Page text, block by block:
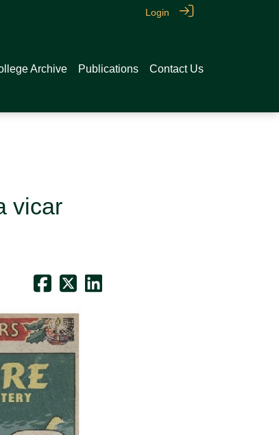
Login
Archive Publications Contact Us
vicar